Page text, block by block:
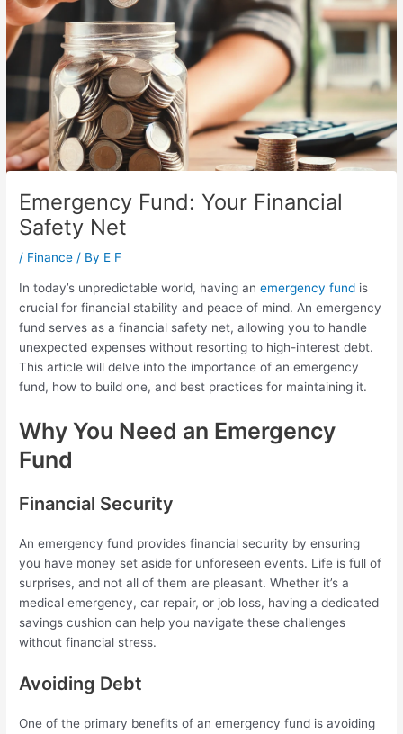
Emergency Fund: Your Financial
Safety Net
/ Finance / By E F
In today’s unpredictable world, having anemergency fund is
crucial for financial stability and peace of mind. An emergency
fund serves as a financial safety net, allowing you to handle
unexpected expenses without resorting to high-interest debt.
This article will delve into the importance of an emergency
fund, how to build one, and best practices for maintaining it.
Why You Need an Emergency
Fund
Financial Security
An emergency fund provides financial security by ensuring
you have money set aside for unforeseen events. Life is full of
surprises, and not all of them are pleasant. Whether it’s a
medical emergency, car repair, or job loss, having a dedicated
savings cushion can help you navigate these challenges
without financial stress.
Avoiding Debt
One of the primary benefits of an emergency fund is avoiding